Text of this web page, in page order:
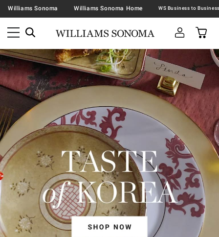
Williams Sonoma Williams Sonoma Home